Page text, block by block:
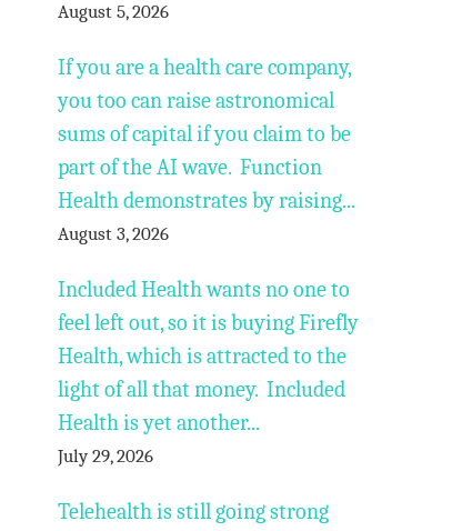
August 5, 2026
If you are a health care company,
you too can raise astronomical
sums of capital if you claim to be
part of the AI wave. Function
Health demonstrates by raising...
August 3, 2026
Included Health wants no one to
feel left out, so it is buying Firefly
Health, which is attracted to the
light of all that money. Included
Health is yet another...
July 29, 2026
Telehealth is still going strong